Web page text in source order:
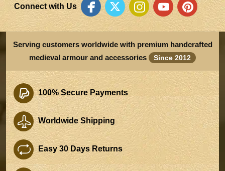
Connect with Us
Serving customers worldwide with premium handcrafted
medieval armour and accessories
Since 2012
100% Secure Payments
Worldwide Shipping
Easy 30 Days Returns